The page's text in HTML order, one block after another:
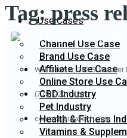
Use Cases
Channel Use Case
Brand Use Case
Affiliate Use Case
Online Store Use
CBD Industry
Pet Industry
Health & Fitness
Vitamins &
Tag:press
Willis Tower, 233 S. Wacker
(773) 322-1428
contact@ucxtech.com